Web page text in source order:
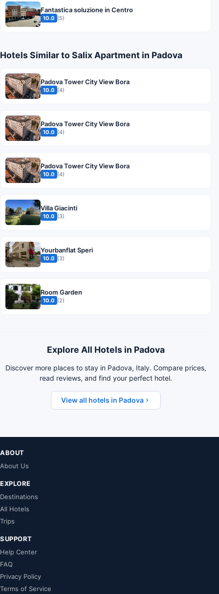
Fantastica soluzione in Centro
10.0 (5)
Hotels Similar to Salix Apartment in Padova
Padova Tower City View Bora
10.0 (4)
Padova Tower City View Bora
10.0 (4)
Padova Tower City View Bora
10.0 (4)
Villa Giacinti
10.0 (3)
Yourbanflat Speri
10.0 (3)
Room Garden
10.0 (2)
Explore All Hotels in Padova
Discover more places to stay in Padova, Italy. Compare prices,
read reviews, and find your perfect hotel.
View all hotels in Padova
ABOUT
About Us
EXPLORE
Destinations
All Hotels
Trips
SUPPORT
Help Center
FAQ
Privacy Policy
Terms of Service